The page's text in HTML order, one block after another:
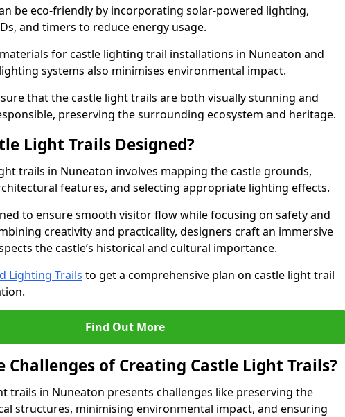
be eco-friendly by incorporating solar-powered lighting,
and timers to reduce energy usage.
for castle lighting trail installations in Nuneaton and
systems also minimises environmental impact.
that the castle light trails are both visually stunning and
preserving the surrounding ecosystem and heritage.
Light Trails Designed?
trails in Nuneaton involves mapping the castle grounds,
features, and selecting appropriate lighting effects.
to ensure smooth visitor flow while focusing on safety and
creativity and practicality, designers craft an immersive
the castle’s historical and cultural importance.
Lighting Trails to get a comprehensive plan on castle light trail
Find Out More
Challenges of Creating Castle Light Trails?
trails in Nuneaton presents challenges like preserving the
structures, minimising environmental impact, and ensuring